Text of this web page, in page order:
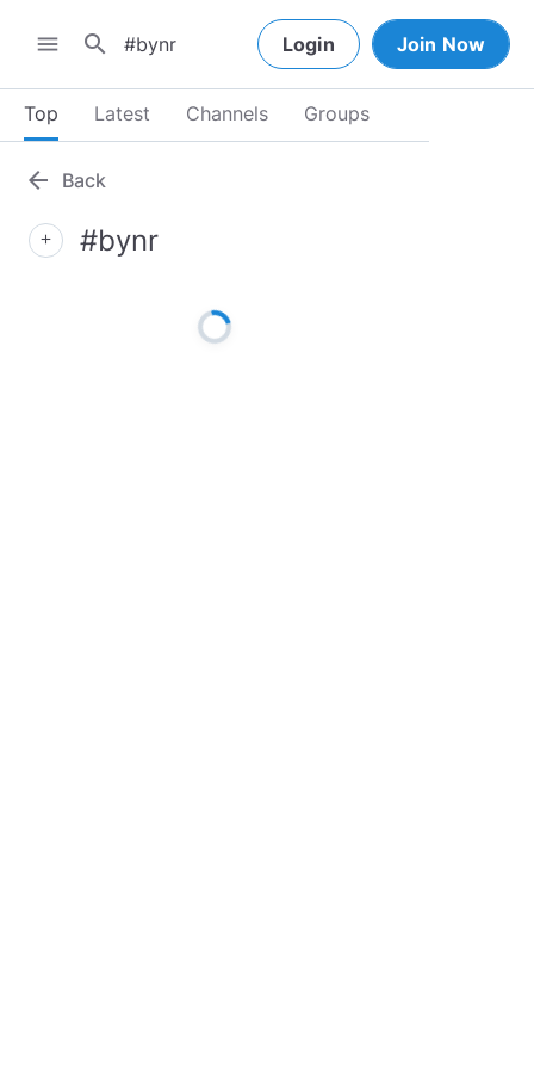
menu search Login Join Now
Top Latest Channels Groups
arrow_back Back
add #bynr